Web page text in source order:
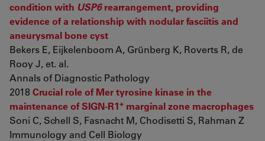
condition with USP6rearrangement, providing
evidence of a relationship with nodular fasciitis and
aneurysmal bone cyst
Bekers E, Eijkelenboom A, Grünberg K, Roverts R, de
Rooy J, et. al.
Annals of Diagnostic Pathology
2018Crucial role of Mer tyrosine kinase in the
maintenance of SIGN-R1+ marginal zone macrophages
Soni C, Schell S, Fasnacht M, Chodisetti S, Rahman Z
Immunology and Cell Biology